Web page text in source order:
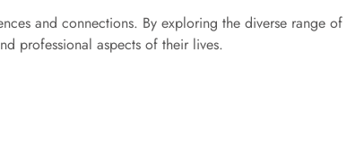
and connections. By exploring the diverse range of
professional aspects of their lives.